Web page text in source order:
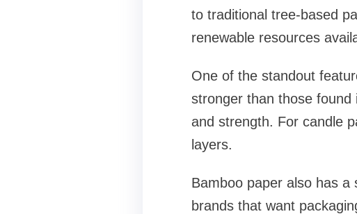
to traditional tree-based
renewable resources
One of the standout
stronger than those
and strength. For candle
layers.
Bamboo paper also has
brands that want